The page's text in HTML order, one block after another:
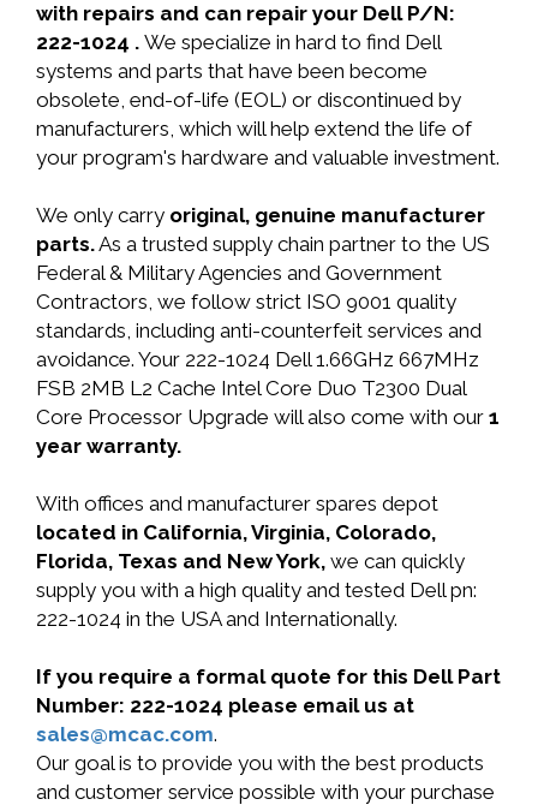
with repairs and can repair your Dell P/N:
222-1024 . We specialize in hard to find Dell
systems and parts that have been become
obsolete, end-of-life (EOL) or discontinued by
manufacturers, which will help extend the life of
your program's hardware and valuable investment.
We only carry original, genuine manufacturer
parts.As a trusted supply chain partner to the US
Federal & Military Agencies and Government
Contractors, we follow strict ISO 9001 quality
standards, including anti-counterfeit services and
avoidance. Your 222-1024 Dell 1.66GHz 667MHz
FSB 2MB L2 Cache Intel Core Duo T2300 Dual
Core Processor Upgrade will also come with our 1
year warranty.
With offices and manufacturer spares depot
located in California, Virginia, Colorado,
Florida, Texas and New York, we can quickly
supply you with a high quality and tested Dell pn:
222-1024 in the USA and Internationally.
If you require a formal quote for this Dell Part
Number: 222-1024 please email us at
sales@mcac.com.
Our goal is to provide you with the best products
and customer service possible with your purchase